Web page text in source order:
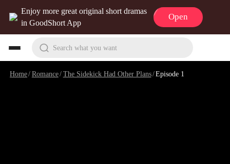
Enjoy more great original short dramas
in GoodShort App
Open
Search what you want
Home/Romance/The Sidekick Had Other Plans/Episode 1